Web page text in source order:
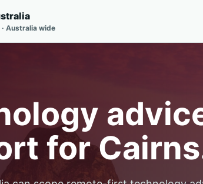
Australia wide
for